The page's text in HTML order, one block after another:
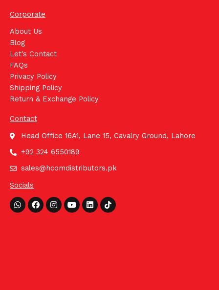
Corporate
About Us
Blog
Let's Contact
FAQs
Privacy Policy
Shipping Policy
Return & Exchange Policy
Contact
Head Office 16A1, Lane 15, Cavalry Ground, Lahore
+92 324 6550189
sales@hcomdistributors.pk
Socials
Whatsapp
FacebookInstagram
YoutubeLinkedinTiktok